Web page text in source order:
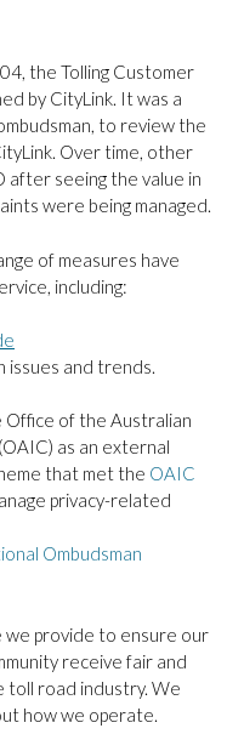
the Tolling Customer
by CityLink. It was a
to review the
Over time, other
seeing the value in
were being managed.
of measures have
including:
issues and trends.
Office of the Australian
as an external
that met the OAIC
privacy-related
Ombudsman
provide to ensure our
receive fair and
toll road industry. We
how we operate.